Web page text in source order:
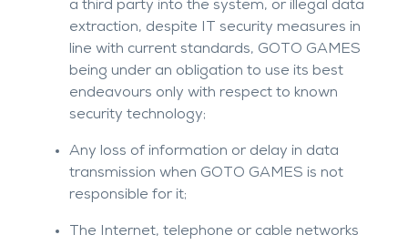
a third party into the system, or illegal data
extraction, despite IT security measures in
line with current standards, GOTO GAMES
being under an obligation to use its best
endeavours only with respect to known
security technology;
Any loss of information or delay in data
transmission when GOTO GAMES is not
responsible for it;
The Internet, telephone or cable networks